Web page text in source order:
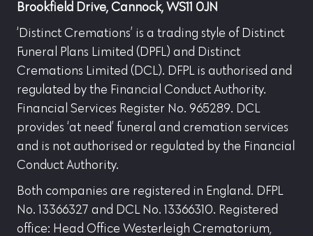
Brookfield Drive, Cannock, WS11 0JN
‘Distinct Cremations’ is a trading style of Distinct
Funeral Plans Limited (DPFL) and Distinct
Cremations Limited (DCL). DFPL is authorised and
regulated by the Financial Conduct Authority.
Financial Services Register No. 965289. DCL
provides ‘at need’ funeral and cremation services
and is not authorised or regulated by the Financial
Conduct Authority.
Both companies are registered in England. DFPL
No. 13366327 and DCL No. 13366310. Registered
office: Head Office Westerleigh Crematorium,